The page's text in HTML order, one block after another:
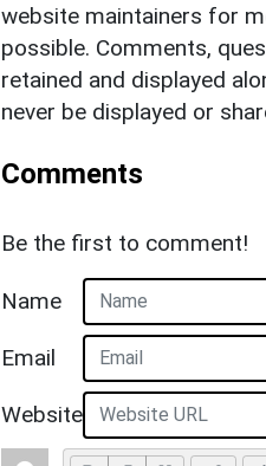
website maintainers for
possible. Comments,
retained and displayed
never be displayed or
Comments
Be the first to comment!
Name
Email
Website